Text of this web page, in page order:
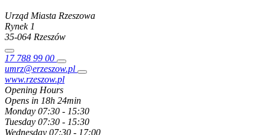
Urząd Miasta Rzeszowa
Rynek1
35-064 Rzeszów
17 788 99 00
umrz@erzeszow.pl
www.rzeszow.pl
Opening Hours
Opens in 18h 24min
Monday 07:30 - 15:30
Tuesday 07:30 - 15:30
Wednesday 07:30 - 17:00